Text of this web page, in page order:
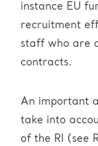
instance EU
recruitment
staff who are
contracts.
An important
take into
of the RI (see